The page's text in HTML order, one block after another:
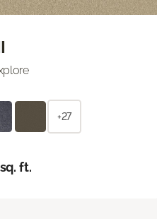
+27
ft.